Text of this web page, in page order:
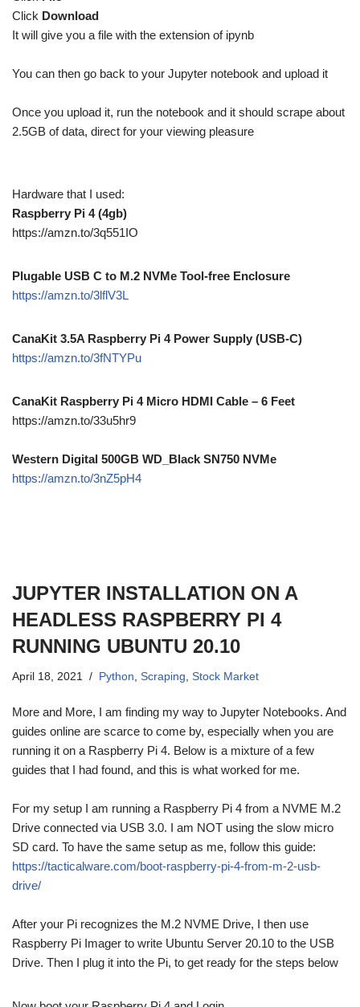
Click Download
It will give you a file with the extension of ipynb
You can then go back to your Jupyter notebook and upload it
Once you upload it, run the notebook and it should scrape about
2.5GB of data, direct for your viewing pleasure
Hardware that I used:
Raspberry Pi 4 (4gb)
https://amzn.to/3q551IO
Plugable USB C to M.2 NVMe Tool-free Enclosure
https://amzn.to/3lflV3L
CanaKit 3.5A Raspberry Pi 4 Power Supply (USB-C)
https://amzn.to/3fNTYPu
CanaKit Raspberry Pi 4 Micro HDMI Cable – 6 Feet
https://amzn.to/33u5hr9
Western Digital 500GB WD_Black SN750 NVMe
https://amzn.to/3nZ5pH4
JUPYTER INSTALLATION ON A
HEADLESS RASPBERRY PI 4
RUNNING UBUNTU 20.10
April 18, 2021 Python Scraping Stock Market
More and More, I am finding my way to Jupyter Notebooks. And
guides online are scarce to come by, especially when you are
running it on a Raspberry Pi 4. Below is a mixture of a few
guides that I had found, and this is what worked for me.
For my setup I am running a Raspberry Pi 4 from a NVME M.2
Drive connected via USB 3.0. I am NOT using the slow micro
SD card. To have the same setup as me, follow this guide:
https://tacticalware.com/boot-raspberry-pi-4-from-m-2-usb-
drive/
After your Pi recognizes the M.2 NVME Drive, I then use
Raspberry Pi Imager to write Ubuntu Server 20.10 to the USB
Drive. Then I plug it into the Pi, to get ready for the steps below